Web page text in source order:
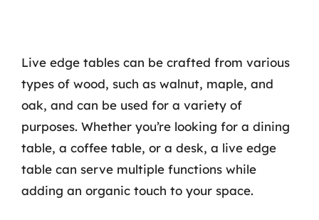
Live edge tables can be crafted from various
types of wood, such as walnut, maple, and
oak, and can be used for a variety of
purposes. Whether you’re looking for a dining
table, a coffee table, or a desk, a live edge
table can serve multiple functions while
adding an organic touch to your space.